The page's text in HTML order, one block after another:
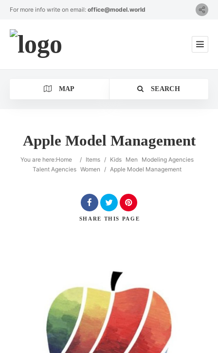
For more info write on email: office@model.world
MAP SEARCH
Category
Apple Model Management
You are here:Home / Items / Kids Men
Modeling Agencies
Talent Agencies Women / Apple Model Management
SHARE THIS PAGE